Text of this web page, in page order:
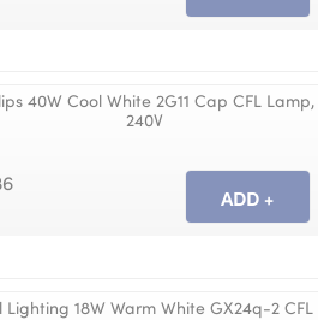
40W Cool White 2G11 Cap CFL Lamp,
240V
Lighting 18W Warm White GX24q-2 CFL